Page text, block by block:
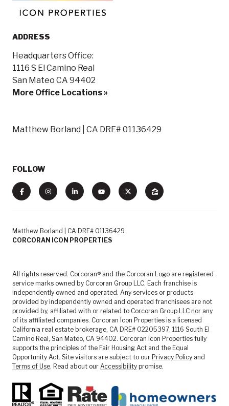
ADDRESS
Headquarters Office:
1116 S El Camino Real
San Mateo CA 94402
More Office Locations »
Matthew Borland | CA DRE# 01136429
FOLLOW
Matthew Borland | CA DRE# 01136429
CORCORAN ICON PROPERTIES
All rights reserved. Corcoran® and the Corcoran Logo are registered
service marks owned by Corcoran Group LLC. Each franchise is
independently owned and operated. Any services or products
provided by independently owned and operated franchisees are not
provided by, affiliated with or related to Corcoran Group LLC nor any
of its affiliated companies. Corcoran Icon Properties is a licensed
California real estate brokerage, CA DRE# 02205397, 1116 South El
Camino Real, San Mateo, CA 94402. Corcoran Icon Properties fully
supports the principles of the Fair Housing Act and the Equal
Opportunity Act. Site visitors are subject to our Privacy Policy and
Terms of Use. Read about our Accessibility promise.